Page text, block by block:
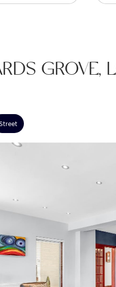
GROVE,